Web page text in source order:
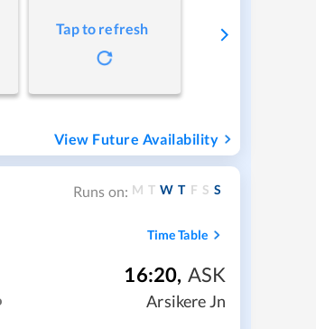
Tap to refresh
View Future Availability
Runs on: M T W T F S S
Time Table
16:20, ASK
Arsikere Jn